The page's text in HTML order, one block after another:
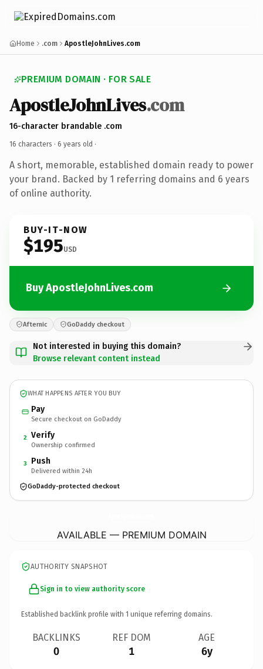
Home .com ApostleJohnLives.com
PREMIUM DOMAIN · FOR SALE
ApostleJohnLives.com
16-character brandable .com
16 characters · 6 years old ·
A short, memorable, established domain ready to power
your brand. Backed by 1 referring domains and 6 years
of online authority.
BUY-IT-NOW
$195USD
Buy ApostleJohnLives.com
Afternic GoDaddy checkout
Not interested in buying this domain?
Browse relevant content instead
WHAT HAPPENS AFTER YOU BUY
Pay
Secure checkout on GoDaddy
2 Verify
Ownership confirmed
3 Push
Delivered within 24h
GoDaddy-protected checkout
AVAILABLE — PREMIUM DOMAIN
AUTHORITY SNAPSHOT
Sign in to view authority score
Established backlink profile with 1 unique referring domains.
BACKLINKS
0
REF DOM
1
AGE
6y